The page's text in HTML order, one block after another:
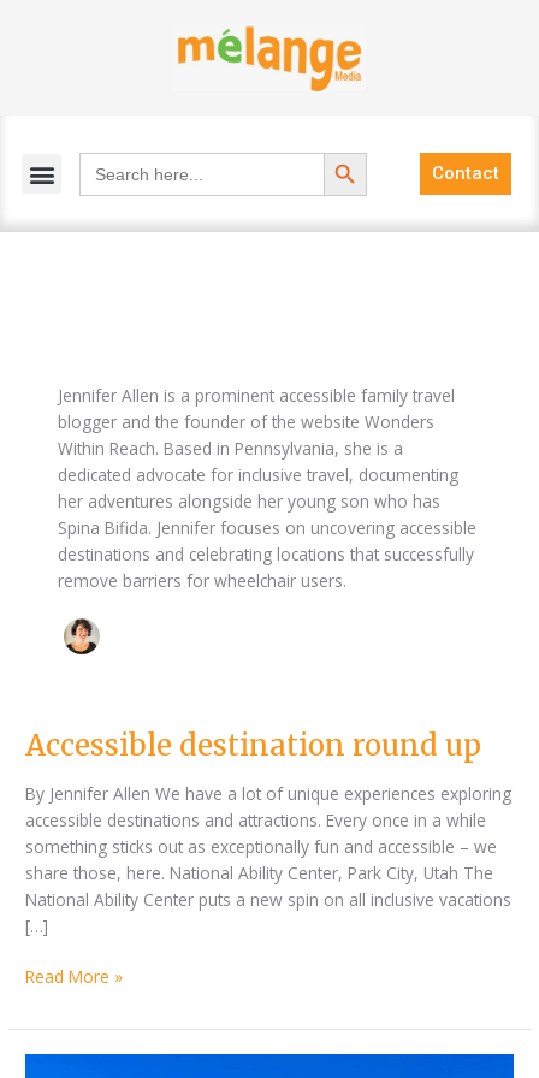
Search
for:
Search Button
Contact
Jennifer Allen is a prominent accessible family travel
blogger and the founder of the website Wonders
Within Reach. Based in Pennsylvania, she is a
dedicated advocate for inclusive travel, documenting
her adventures alongside her young son who has
Spina Bifida. Jennifer focuses on uncovering accessible
destinations and celebrating locations that successfully
remove barriers for wheelchair users.
Accessible destination round up
By Jennifer Allen We have a lot of unique experiences exploring
accessible destinations and attractions. Every once in a while
something sticks out as exceptionally fun and accessible – we
share those, here. National Ability Center, Park City, Utah The
National Ability Center puts a new spin on all inclusive vacations
[…]
Accessible
round
up
Read More »